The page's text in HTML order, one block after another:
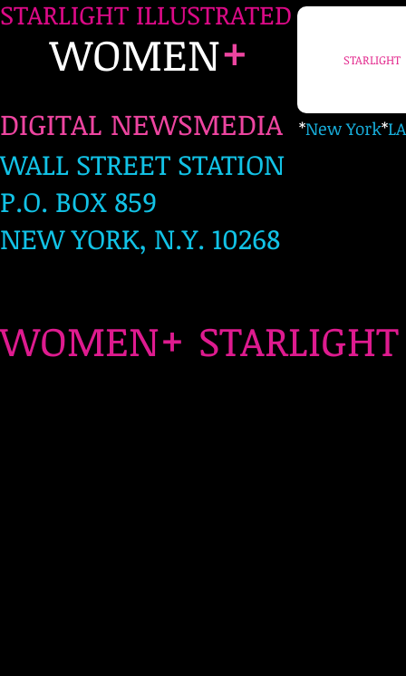
STARLIGHT ILLUSTRATED
WOMEN+
DIGITAL NEWSMEDIA *New York*LA
WALL STREET STATION
P.O. BOX 859
NEW YORK, N.Y. 10268
STARLIGHT
WOMEN+